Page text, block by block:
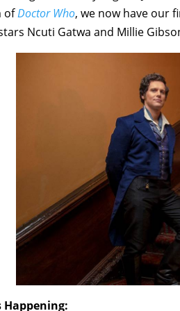
ofDoctor Who, we now have our
Ncuti Gatwa and Millie
Happening: